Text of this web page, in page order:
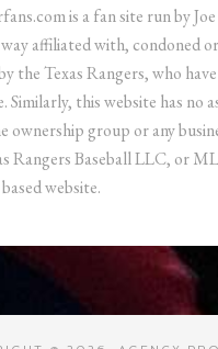
is a fan site run by
affiliated with, condoned
the Texas Rangers, who
Similarly, this website has no
ownership group or any
Rangers Baseball LLC, or
website.